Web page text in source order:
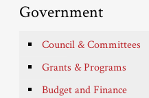
Government
Council & Committees
Grants & Programs
Budget and Finance